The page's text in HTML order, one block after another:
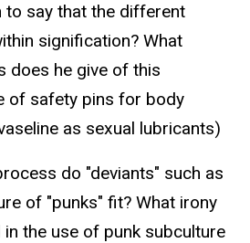
to say that the different
signification? What
does he give of this
of safety pins for body
as sexual lubricants)
do "deviants" such as
of "punks" fit? What irony
the use of punk subculture